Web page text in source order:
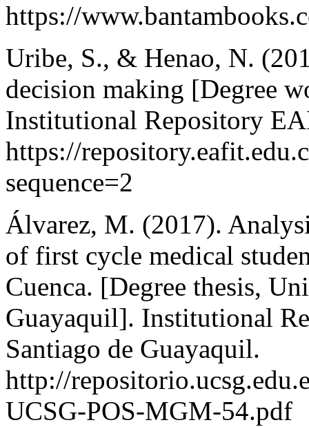
https://
Uribe, S., & Henao, N.
decision making [Degree
Institutional Repository
https://
sequence=2
Álvarez, M. (2017).
of first cycle medical
Cuenca. [Degree thesis,
Guayaquil]. Institutional
Santiago de Guayaquil.
http://
UCSG-POS-MGM-54.pdf